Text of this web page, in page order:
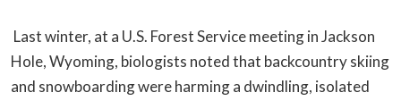
Last winter, at a U.S. Forest Service meeting in Jackson
Hole, Wyoming, biologists noted that backcountry skiing
and snowboarding were harming a dwindling, isolated